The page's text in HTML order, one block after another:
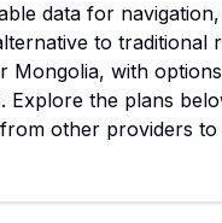
data for
to traditional
Mongolia, with
Explore the plans
other providers